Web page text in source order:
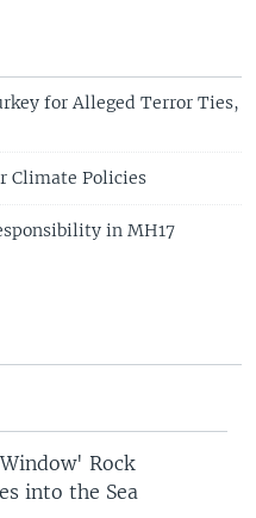
for Alleged Terror Ties,
Climate Policies
in MH17
Rock
into the Sea